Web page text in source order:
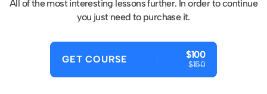
All of the most interesting lessons further. In order to continue
you just need to purchase it.
GET COURSE $100
$150